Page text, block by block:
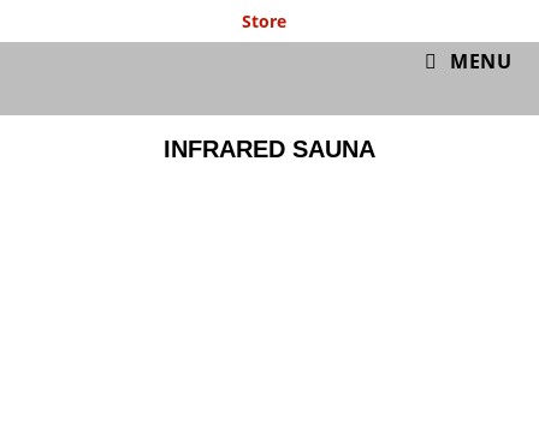
Store
MENU
INFRARED SAUNA